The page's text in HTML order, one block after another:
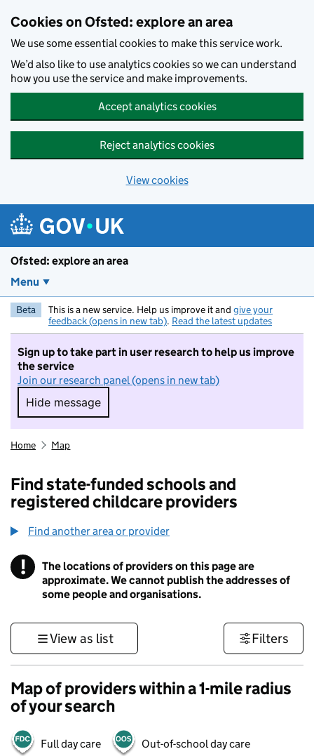
Cookies on Ofsted: explore an area
We use some essential cookies to make this service work.
We’d also like to use analytics cookies so we can understand
how you use the service and make improvements.
Accept analytics cookies
Reject analytics cookies
View cookies
Ofsted: explore an area
Menu
Beta This is a new service. Help us improve it and give your
feedback (opens in new tab). Read the latest updates
Sign up to take part in user research to help us improve
the service
Join our research panel (opens in new tab)
Hide message
Hide message. I do not want to take part in
Home Map
Find state-funded schools and
registered childcare providers
Find another area or provider
! Information
The locations of providers on this page are
approximate. We cannot publish the addresses of
some people and organisations.
View as list Filters
Map of providers within a 1-mile radius
of your search
Full day care Out-of-school day care